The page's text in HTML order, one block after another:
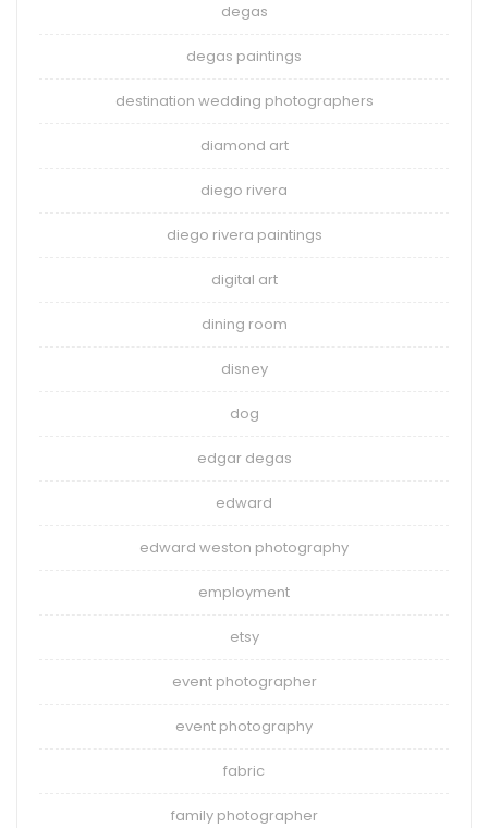
degas
degas paintings
destination wedding photographers
diamond art
diego rivera
diego rivera paintings
digital art
dining room
disney
dog
edgar degas
edward
edward weston photography
employment
etsy
event photographer
event photography
fabric
family photographer